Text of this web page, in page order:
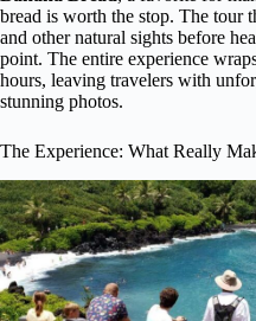
bread is worth the stop. The tour
and other natural sights before
point. The entire experience
hours, leaving travelers with
stunning photos.
The Experience: What Really